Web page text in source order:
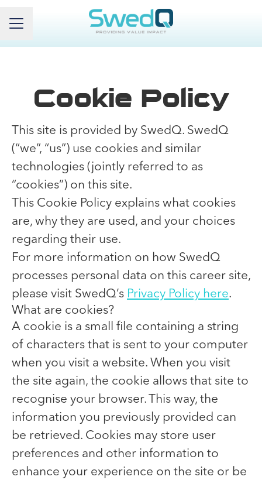
Career menu
Cookie Policy
This site is provided by SwedQ. SwedQ
(“we”, “us”) use cookies and similar
technologies (jointly referred to as
“cookies”) on this site.
This Cookie Policy explains what cookies
are, why they are used, and your choices
regarding their use.
For more information on how SwedQ
processes personal data on this career site,
please visit SwedQ’s Privacy Policy here.
What are cookies?
A cookie is a small file containing a string
of characters that is sent to your computer
when you visit a website. When you visit
the site again, the cookie allows that site to
recognise your browser. This way, the
information you previously provided can
be retrieved. Cookies may store user
preferences and other information to
enhance your experience on the site or be